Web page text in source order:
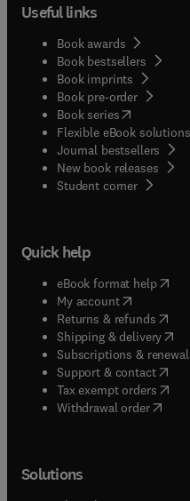
Useful links
Book awards
Book bestsellers
Book imprints
Book pre-order
Book series(opens in
Flexible eBook solutions
Journal bestsellers
New book releases
Student corner( opens
Quick help
eBook format help(
My account( opens in
Returns & refunds(
Shipping & delivery(
Subscriptions &
Support & contact(
Tax exempt orders(
Withdrawal order
Solutions